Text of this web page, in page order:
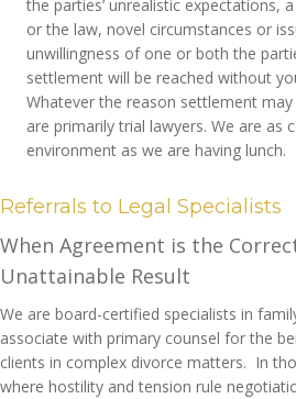
the parties’ unrealistic expectations,
or the law, novel circumstances or
unwillingness of one or both the
settlement will be reached without
Whatever the reason settlement
are primarily trial lawyers. We are as
environment as we are having lunch.
Referrals to Legal Specialists
When Agreement is the
Unattainable Result
We are board-certified specialists in
associate with primary counsel for the
clients in complex divorce matters. In
where hostility and tension rule